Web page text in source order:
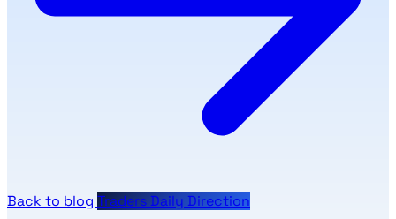
Back to blog Traders Daily Direction